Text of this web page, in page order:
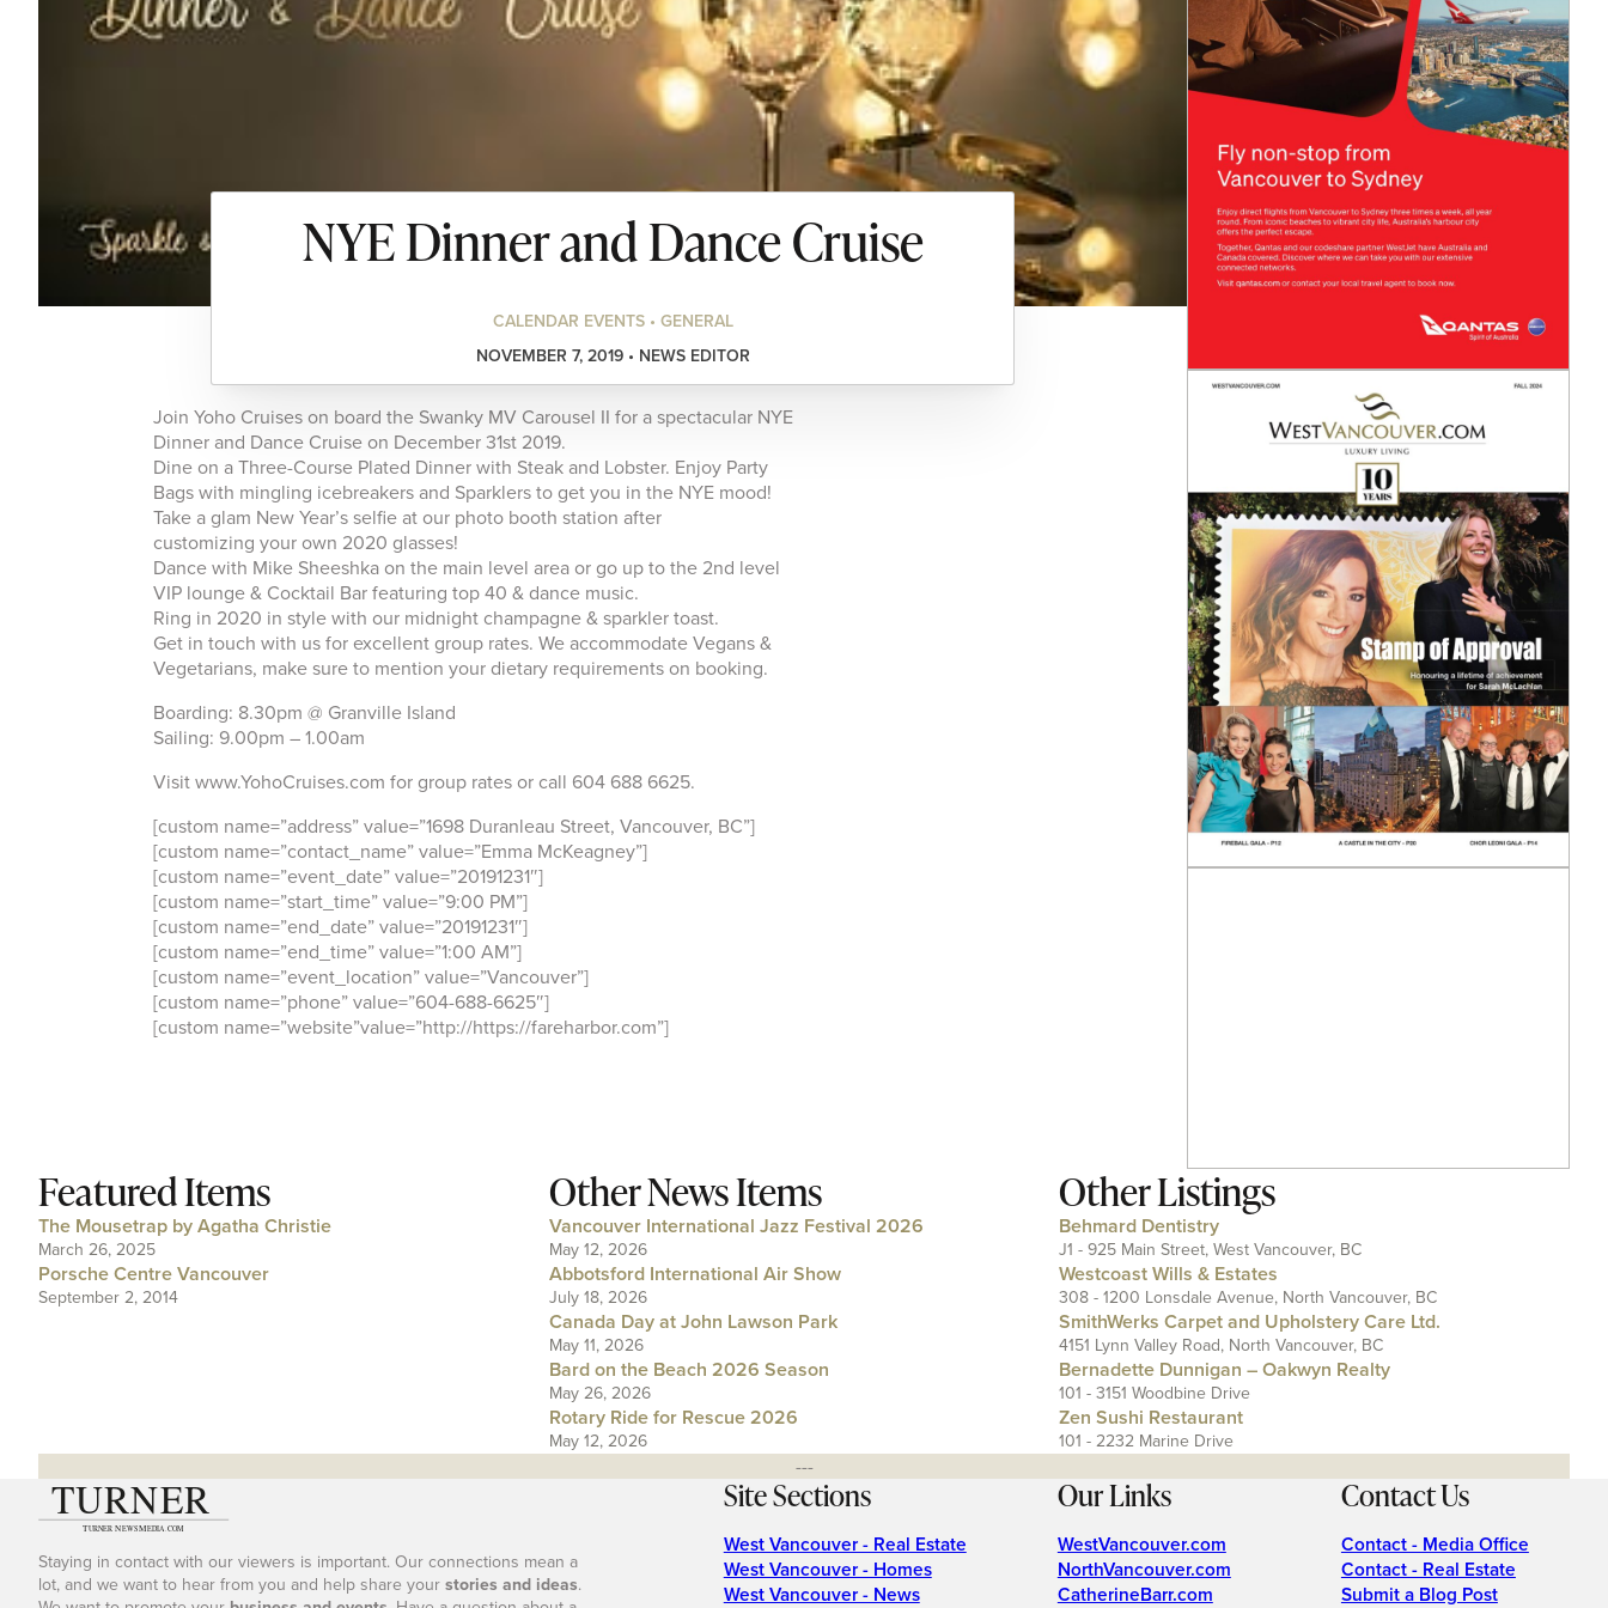
NYE Dinner and Dance Cruise
CALENDAR EVENTS • GENERAL
NOVEMBER 7, 2019 • NEWS EDITOR
Join Yoho Cruises on board the Swanky MV Carousel II for a spectacular NYE
Dinner and Dance Cruise on December 31st 2019.
Dine on a Three-Course Plated Dinner with Steak and Lobster. Enjoy Party
Bags with mingling icebreakers and Sparklers to get you in the NYE mood!
Take a glam New Year’s selfie at our photo booth station after
customizing your own 2020 glasses!
Dance with Mike Sheeshka on the main level area or go up to the 2nd level
VIP lounge & Cocktail Bar featuring top 40 & dance music.
Ring in 2020 in style with our midnight champagne & sparkler toast.
Get in touch with us for excellent group rates. We accommodate Vegans &
Vegetarians, make sure to mention your dietary requirements on booking.
Boarding: 8.30pm @ Granville Island
Sailing: 9.00pm – 1.00am
Visit www.YohoCruises.com for group rates or call 604 688 6625.
[custom name=”address” value=”1698 Duranleau Street, Vancouver, BC”]
[custom name=”contact_name” value=”Emma McKeagney”]
[custom name=”event_date” value=”20191231″]
[custom name=”start_time” value=”9:00 PM”]
[custom name=”end_date” value=”20191231″]
[custom name=”end_time” value=”1:00 AM”]
[custom name=”event_location” value=”Vancouver”]
[custom name=”phone” value=”604-688-6625″]
[custom name=”website”value=”http://https://fareharbor.com”]
Featured Items
The Mousetrap by Agatha Christie
March 26, 2025
Porsche Centre Vancouver
September 2, 2014
Other News Items
Vancouver International Jazz Festival 2026
May 12, 2026
Abbotsford International Air Show
July 18, 2026
Canada Day at John Lawson Park
May 11, 2026
Bard on the Beach 2026 Season
May 26, 2026
Rotary Ride for Rescue 2026
May 12, 2026
Other Listings
Behmard Dentistry
J1 - 925 Main Street, West Vancouver, BC
Westcoast Wills & Estates
308 - 1200 Lonsdale Avenue, North Vancouver, BC
SmithWerks Carpet and Upholstery Care Ltd.
4151 Lynn Valley Road, North Vancouver, BC
Bernadette Dunnigan – Oakwyn Realty
101 - 3151 Woodbine Drive
Zen Sushi Restaurant
101 - 2232 Marine Drive
---
Staying in contact with our viewers is important. Our connections mean a
lot, and we want to hear from you and help share yourstories and ideas.
Site Sections
West Vancouver - Real Estate
West Vancouver - Homes
West Vancouver - News
Our Links
WestVancouver.com
NorthVancouver.com
CatherineBarr.com
Contact Us
Contact - Media Office
Contact - Real Estate
Submit a Blog Post